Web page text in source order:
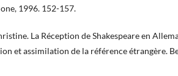
1996. 152-157.
La Réception de Shakespeare en
et assimilation de la référence étrangère.